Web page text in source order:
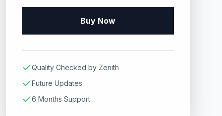
Buy Now
Quality Checked by Zenith
Future Updates
6 Months Support